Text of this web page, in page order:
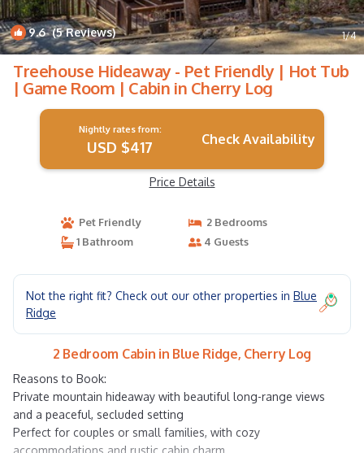
9.6(5 Reviews) 1/4
Treehouse Hideaway - Pet Friendly | Hot Tub
| Game Room | Cabin in Cherry Log
Nightly rates from:
USD $417 Check Availability
Price Details
Pet Friendly
2 Bedrooms
1 Bathroom
4 Guests
Not the right fit? Check out our other properties in Blue
Ridge
2 Bedroom Cabin in Blue Ridge, Cherry Log
Reasons to Book:
Private mountain hideaway with beautiful long-range views
and a peaceful, secluded setting
Perfect for couples or small families, with cozy
accommodations and rustic cabin charm